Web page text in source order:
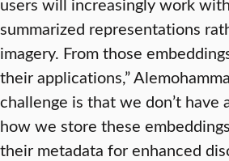
summarized representations
imagery. From those
their applications,”
challenge is that we don’t have
how we store these
their metadata for enhanced